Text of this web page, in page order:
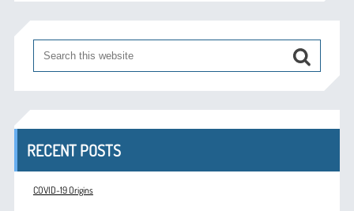
RECENT POSTS
COVID-19 Origins